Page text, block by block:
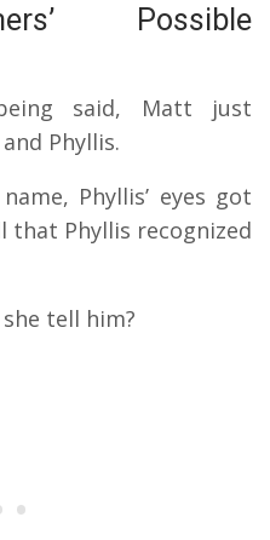
Possible
said, Matt just
Phyllis.
Phyllis’ eyes got
that Phyllis recognized
tell him?